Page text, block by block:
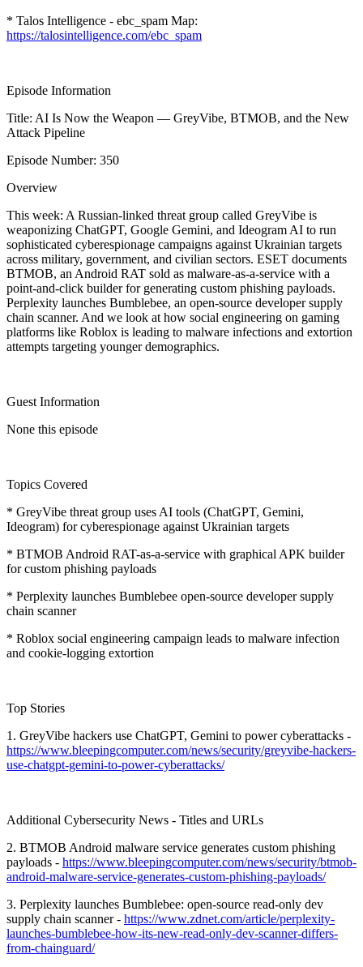
* Talos Intelligence - ebc_spam Map:
https://talosintelligence.com/ebc_spam
Episode Information
Title: AI Is Now the Weapon — GreyVibe, BTMOB, and the New
Attack Pipeline
Episode Number: 350
Overview
This week: A Russian-linked threat group called GreyVibe is
weaponizing ChatGPT, Google Gemini, and Ideogram AI to run
sophisticated cyberespionage campaigns against Ukrainian targets
across military, government, and civilian sectors. ESET documents
BTMOB, an Android RAT sold as malware-as-a-service with a
point-and-click builder for generating custom phishing payloads.
Perplexity launches Bumblebee, an open-source developer supply
chain scanner. And we look at how social engineering on gaming
platforms like Roblox is leading to malware infections and extortion
attempts targeting younger demographics.
Guest Information
None this episode
Topics Covered
* GreyVibe threat group uses AI tools (ChatGPT, Gemini,
Ideogram) for cyberespionage against Ukrainian targets
* BTMOB Android RAT-as-a-service with graphical APK builder
for custom phishing payloads
* Perplexity launches Bumblebee open-source developer supply
chain scanner
* Roblox social engineering campaign leads to malware infection
and cookie-logging extortion
Top Stories
1. GreyVibe hackers use ChatGPT, Gemini to power cyberattacks -
https://www.bleepingcomputer.com/news/security/greyvibe-hackers-
use-chatgpt-gemini-to-power-cyberattacks/
Additional Cybersecurity News - Titles and URLs
2. BTMOB Android malware service generates custom phishing
payloads - https://www.bleepingcomputer.com/news/security/btmob-
android-malware-service-generates-custom-phishing-payloads/
3. Perplexity launches Bumblebee: open-source read-only dev
supply chain scanner - https://www.zdnet.com/article/perplexity-
launches-bumblebee-how-its-new-read-only-dev-scanner-differs-
from-chainguard/